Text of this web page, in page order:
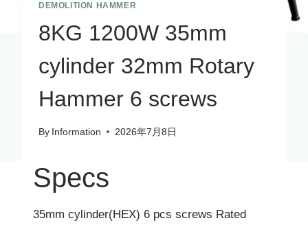
DEMOLITION HAMMER
8KG 1200W 35mm
cylinder 32mm Rotary
Hammer 6 screws
By Information 2026年7月8日
Specs
35mm cylinder(HEX) 6 pcs screws Rated